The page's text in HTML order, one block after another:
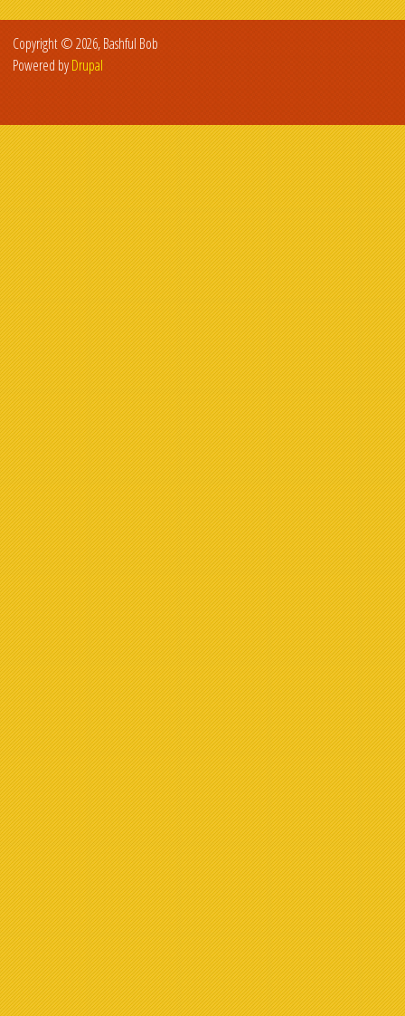
Copyright © 2026, Bashful Bob
Powered byDrupal